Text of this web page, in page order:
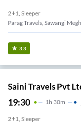
2+1, Sleeper
Parag Travels, Sawangi
3.3
Saini Travels Pvt
19:30 1H 30m
2+1, Sleeper